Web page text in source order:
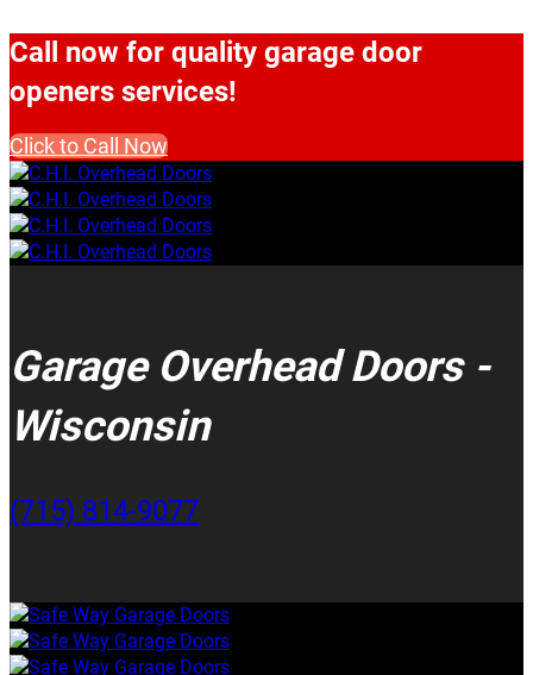
Call now for quality garage door
openers services!
Click to Call Now
Garage Overhead Doors -
Wisconsin
(715) 814-9077